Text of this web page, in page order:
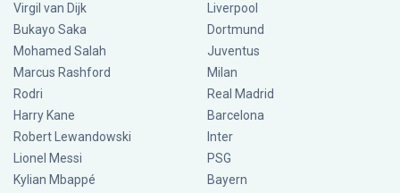
Virgil van Dijk
Bukayo Saka
Mohamed Salah
Marcus Rashford
Rodri
Harry Kane
Robert Lewandowski
Lionel Messi
Kylian Mbappé
Liverpool
Dortmund
Juventus
Milan
Real Madrid
Barcelona
Inter
PSG
Bayern